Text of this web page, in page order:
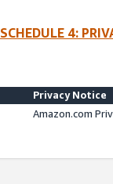
SCHEDULE 4:
Privacy Notice
Amazon.com